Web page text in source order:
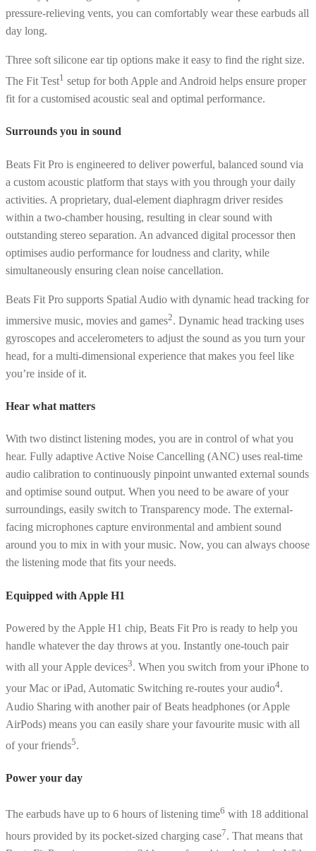
pressure-relieving vents, you can comfortably wear these earbuds all
day long.
Three soft silicone ear tip options make it easy to find the right size.
The Fit Test1 setup for both Apple and Android helps ensure proper
fit for a customised acoustic seal and optimal performance.
Surrounds you in sound
Beats Fit Pro is engineered to deliver powerful, balanced sound via
a custom acoustic platform that stays with you through your daily
activities. A proprietary, dual-element diaphragm driver resides
within a two-chamber housing, resulting in clear sound with
outstanding stereo separation. An advanced digital processor then
optimises audio performance for loudness and clarity, while
simultaneously ensuring clean noise cancellation.
Beats Fit Pro supports Spatial Audio with dynamic head tracking for
immersive music, movies and games2. Dynamic head tracking uses
gyroscopes and accelerometers to adjust the sound as you turn your
head, for a multi-dimensional experience that makes you feel like
you’re inside of it.
Hear what matters
With two distinct listening modes, you are in control of what you
hear. Fully adaptive Active Noise Cancelling (ANC) uses real-time
audio calibration to continuously pinpoint unwanted external sounds
and optimise sound output. When you need to be aware of your
surroundings, easily switch to Transparency mode. The external-
facing microphones capture environmental and ambient sound
around you to mix in with your music. Now, you can always choose
the listening mode that fits your needs.
Equipped with Apple H1
Powered by the Apple H1 chip, Beats Fit Pro is ready to help you
handle whatever the day throws at you. Instantly one-touch pair
with all your Apple devices3. When you switch from your iPhone to
your Mac or iPad, Automatic Switching re-routes your audio4.
Audio Sharing with another pair of Beats headphones (or Apple
AirPods) means you can easily share your favourite music with all
of your friends5.
Power your day
The earbuds have up to 6 hours of listening time6 with 18 additional
hours provided by its pocket-sized charging case7. That means that